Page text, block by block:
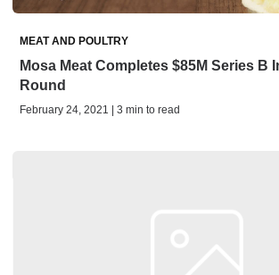
MEAT AND POULTRY
Mosa Meat Completes $85M Series B
Round
February 24, 2021 | 3 min to read